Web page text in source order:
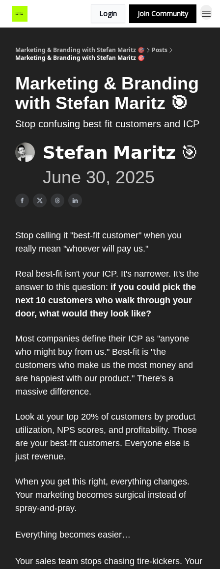
Login Join Community
Marketing & Branding with Stefan Maritz 🎯
Posts
Marketing & Branding with Stefan Maritz 🎯
Marketing & Branding
with Stefan Maritz 🎯
Stop confusing best fit customers and ICP
𝗦𝘁𝗲𝗳𝗮𝗻 𝗠𝗮𝗿𝗶𝘁𝘇 🎯
June 30, 2025
Stop calling it "best-fit customer" when you
really mean "whoever will pay us."
Real best-fit isn't your ICP. It's narrower. It's the
answer to this question: if you could pick the
next 10 customers who walk through your
door, what would they look like?
Most companies define their ICP as "anyone
who might buy from us." Best-fit is "the
customers who make us the most money and
are happiest with our product." There's a
massive difference.
Look at your top 20% of customers by product
utilization, NPS scores, and profitability. Those
are your best-fit customers. Everyone else is
just revenue.
When you get this right, everything changes.
Your marketing becomes surgical instead of
spray-and-pray.
Everything becomes easier…
Your sales team stops chasing tire-kickers. Your